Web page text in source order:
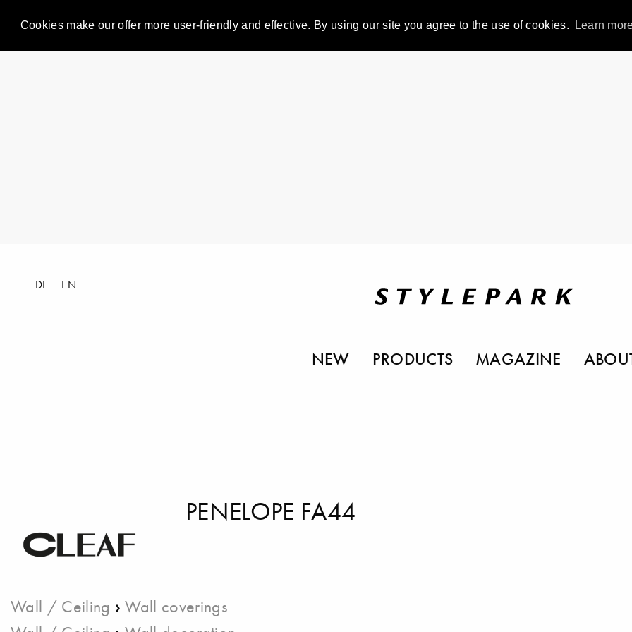
Cookies make our offer more user-friendly and effective. By using our site you agree to the use of cookies. Learn
DE EN
NEW PRODUCTS MAGAZINE
PENELOPE FA44
Wall / Ceiling ›Wall coverings